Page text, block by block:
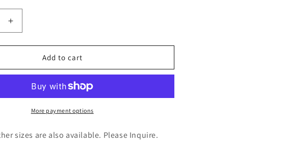
Increase
quantity
for
Recombinant
Erinaceus
Aquaporin-
2(AQP2)
Add to cart
More payment options
sizes are also available. Please Inquire.